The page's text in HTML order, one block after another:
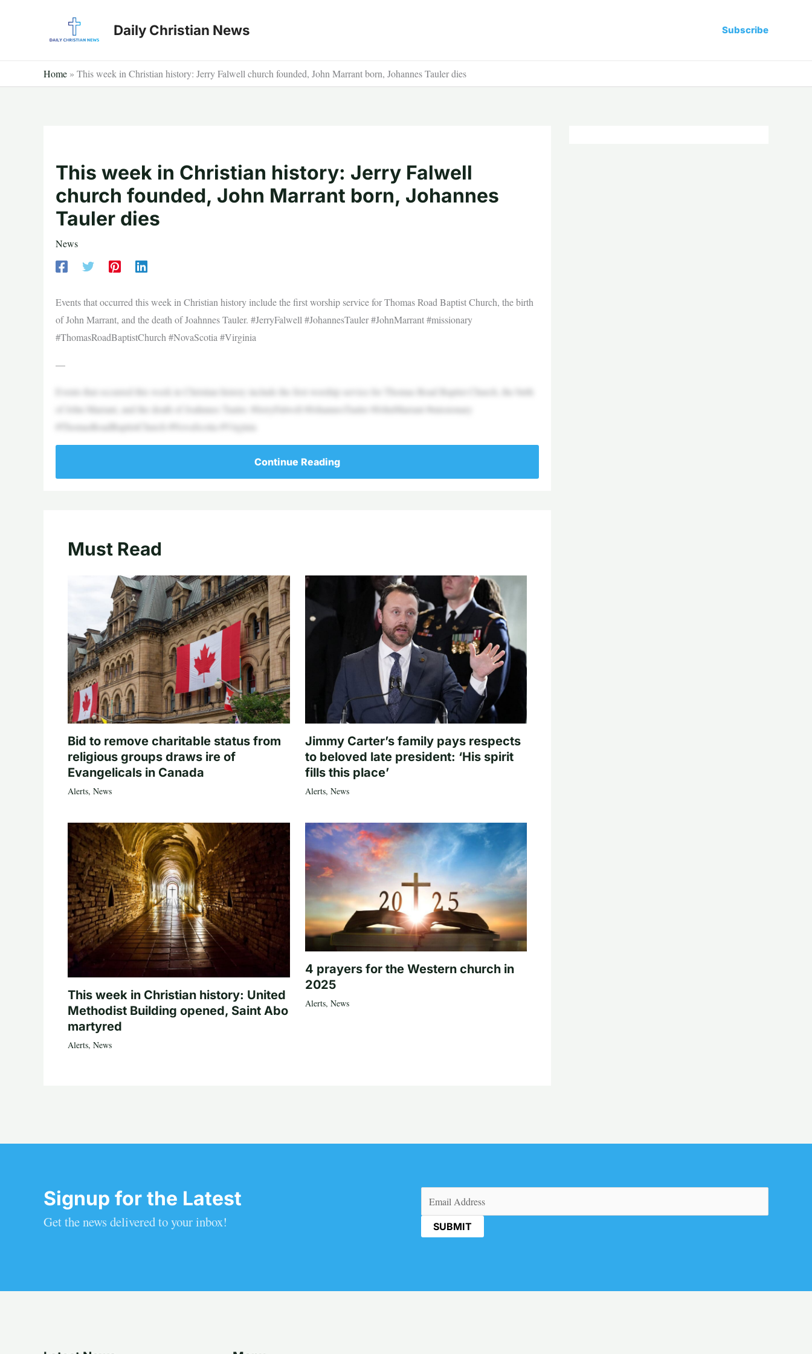
Daily Christian News Subscribe
Home » This week in Christian history: Jerry Falwell church founded, John Marrant born, Johannes Tauler dies
This week in Christian history: Jerry Falwell
church founded, John Marrant born, Johannes
Tauler dies
News
Events that occurred this week in Christian history include the first worship service for Thomas Road Baptist Church, the birth
of John Marrant, and the death of Joahnnes Tauler. #JerryFalwell #JohannesTauler #JohnMarrant #missionary
#ThomasRoadBaptistChurch #NovaScotia #Virginia
—
Events that occurred this week in Christian history include the first worship service for Thomas Road Baptist Church, the birth
of John Marrant, and the death of Joahnnes Tauler. #JerryFalwell #JohannesTauler #JohnMarrant #missionary
#ThomasRoadBaptistChurch #NovaScotia #Virginia
Continue Reading
Must Read
Bid to remove charitable status from
religious groups draws ire of
Evangelicals in Canada
Alerts, News
Jimmy Carter’s family pays respects
to beloved late president: ‘His spirit
fills this place’
Alerts, News
This week in Christian history: United
Methodist Building opened, Saint Abo
martyred
Alerts, News
4 prayers for the Western church in
2025
Alerts, News
Signup for the Latest
Get the news delivered to your inbox!
(Required)